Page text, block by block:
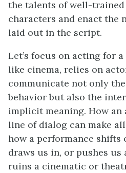
the talents of well-
characters and enact the
laid out in the script.
Let’s focus on acting for
like cinema, relies on
communicate not only
behavior but also the
implicit meaning. How
line of dialog can make
how a performance shifts
draws us in, or pushes us
ruins a cinematic or